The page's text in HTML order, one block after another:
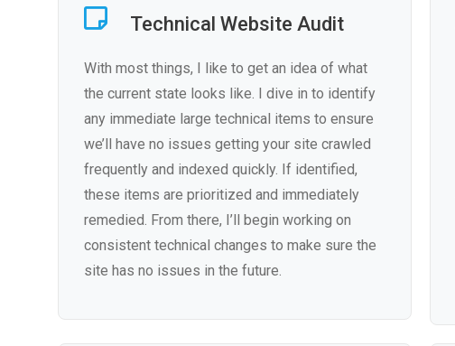
Technical Website Audit
With most things, I like to get an idea of what
the current state looks like. I dive in to identify
any immediate large technical items to ensure
we’ll have no issues getting your site crawled
frequently and indexed quickly. If identified,
these items are prioritized and immediately
remedied. From there, I’ll begin working on
consistent technical changes to make sure the
site has no issues in the future.